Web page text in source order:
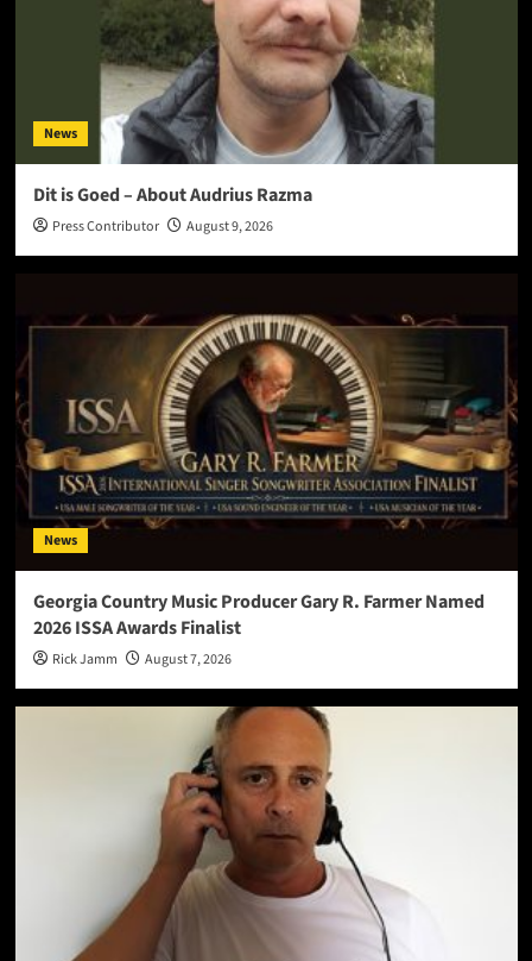
News
Dit is Goed – About Audrius Razma
Press Contributor August 9, 2026
News
Georgia Country Music Producer Gary R. Farmer Named
2026 ISSA Awards Finalist
Rick Jamm August 7, 2026